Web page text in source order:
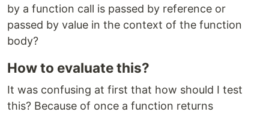
by a function call is passed by reference or
passed by value in the context of the function
body?
How to evaluate this?
It was confusing at first that how should I test
this? Because of once a function returns